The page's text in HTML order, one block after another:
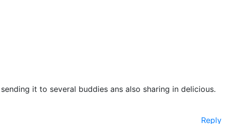
it to several buddies ans also sharing in delicious.
Reply